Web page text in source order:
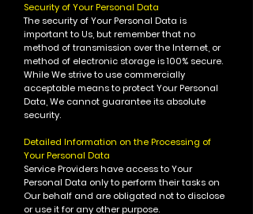
Security of Your Personal Data
The security of Your Personal Data is
important to Us, but remember that no
method of transmission over the Internet, or
method of electronic storage is 100% secure.
While We strive to use commercially
acceptable means to protect Your Personal
Data, We cannot guarantee its absolute
security.
Detailed Information on the Processing of
Your Personal Data
Service Providers have access to Your
Personal Data only to perform their tasks on
Our behalf and are obligated not to disclose
or use it for any other purpose.